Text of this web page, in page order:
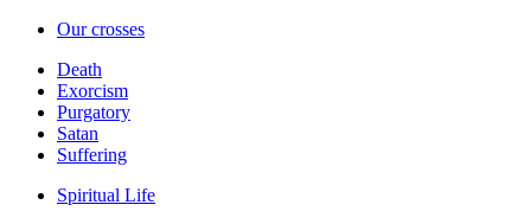
Our crosses
Death
Exorcism
Purgatory
Satan
Suffering
Spiritual Life